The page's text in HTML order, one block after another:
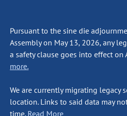
Pursuant to the sine die
Assembly on May 13, 2026, any
a safety clause goes into effect on
more.
We are currently migrating legacy
location. Links to said data may
time. Read More